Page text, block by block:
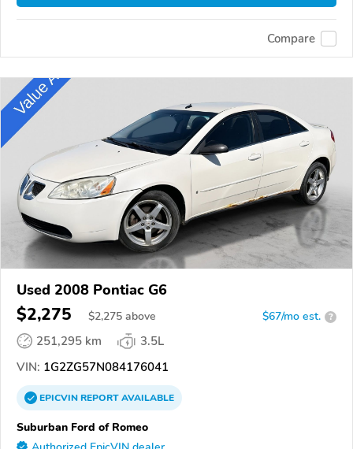
Compare
Used 2008 Pontiac G6
$2,275 $2,275 above $67/mo est. ?
251,295 km
3.5L
VIN: 1G2ZG57N084176041
EPICVINREPORTAVAILABLE
Suburban Ford of Romeo